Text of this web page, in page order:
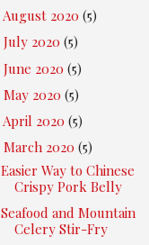
August 2020 (5)
July 2020 (5)
June 2020 (5)
May 2020 (5)
April 2020 (5)
March 2020 (5)
Easier Way to Chinese
Crispy Pork Belly
Seafood and Mountain
Celery Stir-Fry